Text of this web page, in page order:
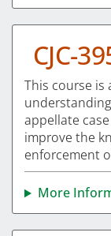
CJC-
This course is
appellate
improve the
enforcement
More